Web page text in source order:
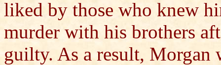
liked by those who knew
murder with his brothers
guilty. As a result, Morgan